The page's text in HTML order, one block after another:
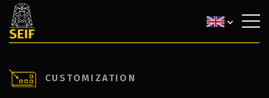
CUSTOMIZATION